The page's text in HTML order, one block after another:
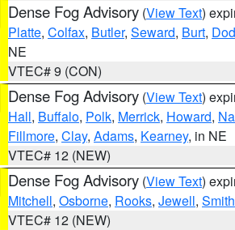
Dense Fog Advisory (View Text)
Platte, Colfax, Butler, Seward, Burt,
NE
VTEC# 9 (CON)
Dense Fog Advisory (View Text)
Hall, Buffalo, Polk, Merrick, Howard,
Fillmore, Clay, Adams, Kearney, in NE
VTEC# 12 (NEW)
Dense Fog Advisory (View Text)
Mitchell, Osborne, Rooks, Jewell, Smith
VTEC# 12 (NEW)